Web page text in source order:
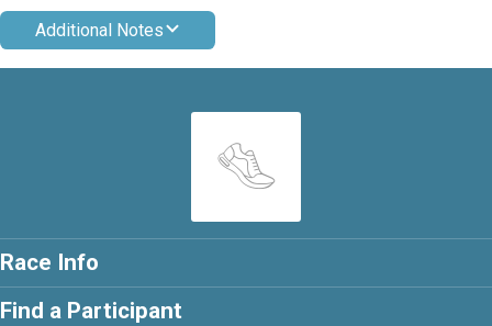
Additional Notes
Race Info
Find a Participant